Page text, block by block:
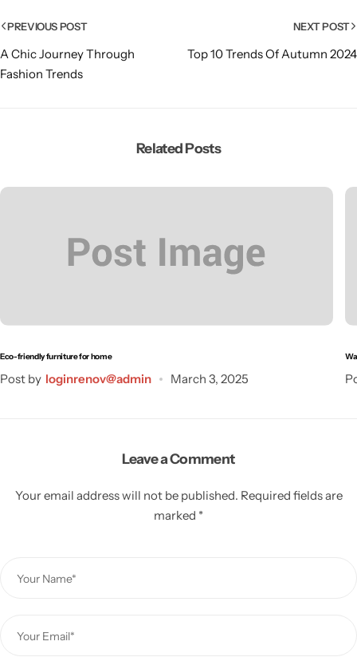
PREVIOUS POST
A Chic Journey Through
Fashion Trends
NEXT POST
Top 10 Trends Of Autumn 2024
Related Posts
Eco-friendly furniture for home
Post by loginrenov@admin March 3, 2025
Leave a Comment
Your email address will not be published. Required fields are
marked *